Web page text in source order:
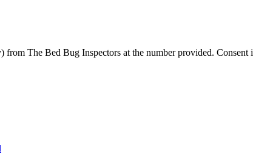
The Bed Bug Inspectors at the number provided. Consent